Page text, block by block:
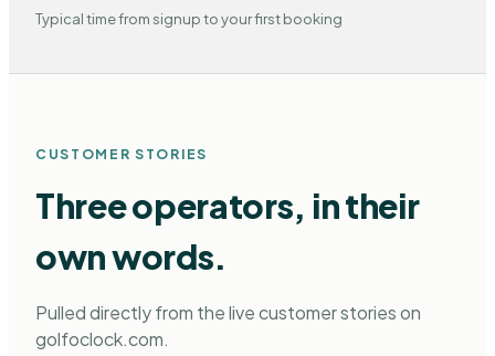
Typical time from signup to your first booking
CUSTOMER STORIES
Three operators, in their
own words.
Pulled directly from the live customer stories on
golfoclock.com.